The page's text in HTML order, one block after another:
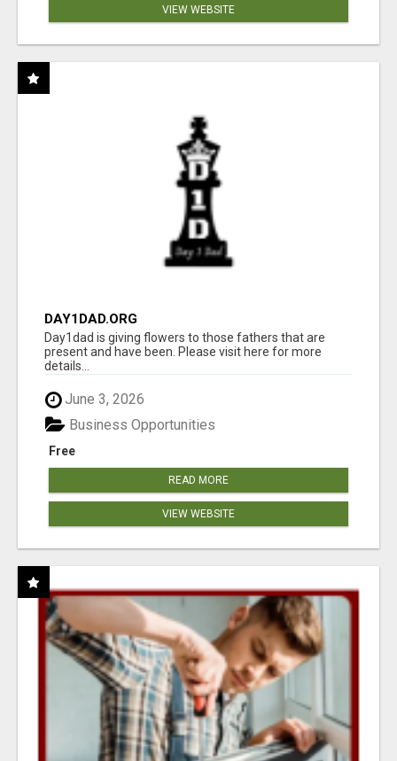
VIEW WEBSITE
DAY1DAD.ORG
Day1dad is giving flowers to those fathers that are
present and have been. Please visit here for more
details...
June 3, 2026
Free
Business Opportunities
READ MORE
VIEW WEBSITE